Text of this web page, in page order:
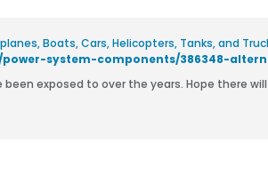
Boats, Cars, Helicopters, Tanks, and
exposed to over the years. Hope there